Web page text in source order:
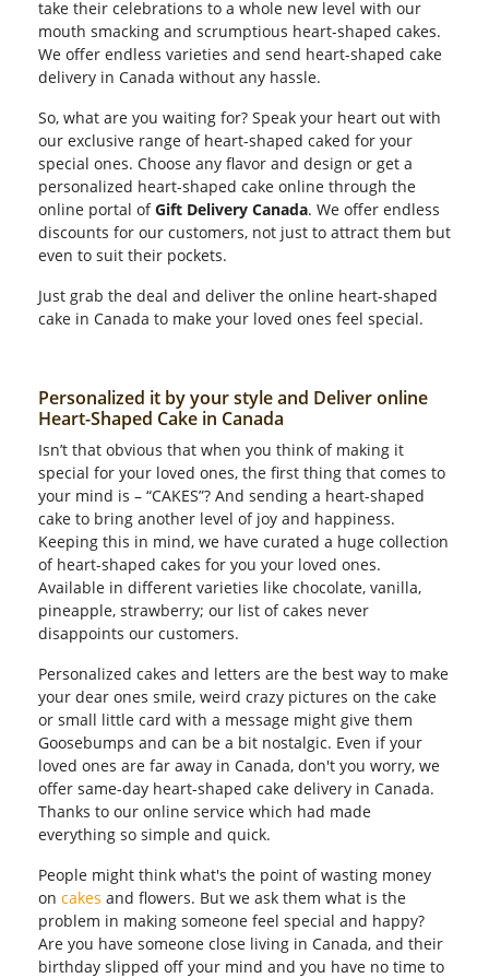
take their celebrations to a whole new level with our
mouth smacking and scrumptious heart-shaped cakes.
We offer endless varieties and send heart-shaped cake
delivery in Canada without any hassle.
So, what are you waiting for? Speak your heart out with
our exclusive range of heart-shaped caked for your
special ones. Choose any flavor and design or get a
personalized heart-shaped cake online through the
online portal ofGift Delivery Canada. We offer endless
discounts for our customers, not just to attract them but
even to suit their pockets.
Just grab the deal and deliver the online heart-shaped
cake in Canada to make your loved ones feel special.
Personalized it by your style and Deliver online
Heart-Shaped Cake in Canada
Isn’t that obvious that when you think of making it
special for your loved ones, the first thing that comes to
your mind is – “CAKES”? And sending a heart-shaped
cake to bring another level of joy and happiness.
Keeping this in mind, we have curated a huge collection
of heart-shaped cakes for you your loved ones.
Available in different varieties like chocolate, vanilla,
pineapple, strawberry; our list of cakes never
disappoints our customers.
Personalized cakes and letters are the best way to make
your dear ones smile, weird crazy pictures on the cake
or small little card with a message might give them
Goosebumps and can be a bit nostalgic. Even if your
loved ones are far away in Canada, don't you worry, we
offer same-day heart-shaped cake delivery in Canada.
Thanks to our online service which had made
everything so simple and quick.
People might think what's the point of wasting money
on cakes and flowers. But we ask them what is the
problem in making someone feel special and happy?
Are you have someone close living in Canada, and their
birthday slipped off your mind and you have no time to